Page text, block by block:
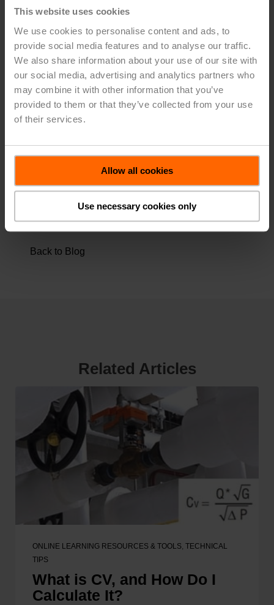
This website uses cookies
We use cookies to personalise content and ads, to
provide social media features and to analyse our traffic.
We also share information about your use of our site with
our social media, advertising and analytics partners who
may combine it with other information that you’ve
provided to them or that they’ve collected from your use
of their services.
Allow all cookies
Use necessary cookies only
or maintenance. Differential pressure sensors monitor
functionality and avoid irregular operating (cavitation, air
in the system, etc.). Differential pressure sensors
monitor the strainers to detect contamination in the pipe
system. Static pressure sensors detect leakages in the
system. In most cases, the volumetric flows of the chiller
and partial load will vary, which means a hydraulic
separator or a buffer tank is used for the required load
Regardless of size, ice storage effectively reduces
energy consumption.
Back to Blog
Related Articles
ONLINE LEARNING RESOURCES & TOOLS, TECHNICAL
TIPS
What is CV, and How Do I
Calculate It?